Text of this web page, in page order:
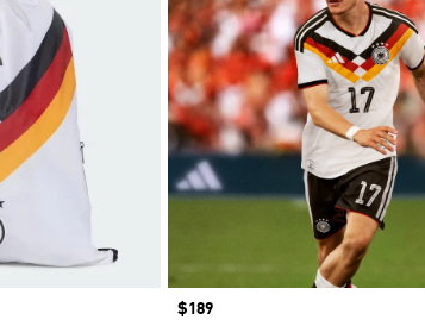
Price
$189